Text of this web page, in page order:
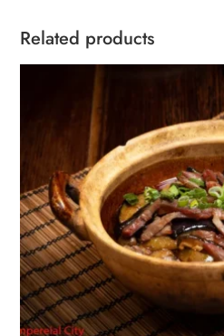
Related products